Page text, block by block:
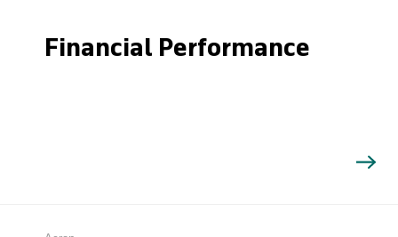
Search
Financial Performance